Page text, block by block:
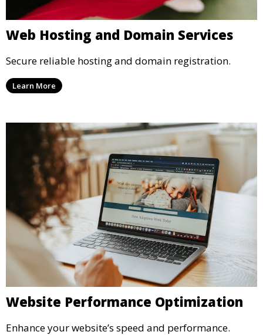
Web Hosting and Domain Services
Secure reliable hosting and domain registration.
Learn More
Website Performance Optimization
Enhance your website’s speed and performance.